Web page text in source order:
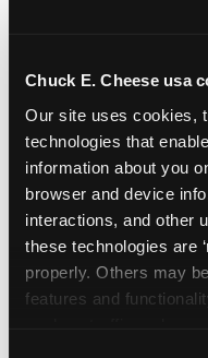
Chuck E. Cheese usa
Our site uses cookies,
technologies that
information about you
browser and device
interactions, and other
these technologies are
properly. Others may
features and